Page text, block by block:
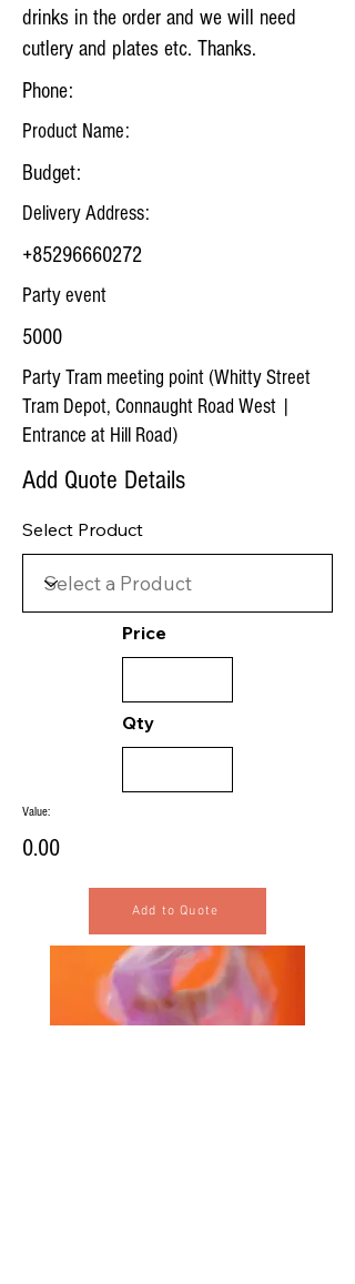
drinks in the order and we will need
cutlery and plates etc. Thanks.
Phone:
Product Name:
Budget:
Delivery Address:
+85296660272
Party event
5000
Party Tram meeting point (Whitty Street
Tram Depot, Connaught Road West |
Entrance at Hill Road)
Add Quote Details
Select Product
Price
Qty
Value:
0.00
Add to Quote